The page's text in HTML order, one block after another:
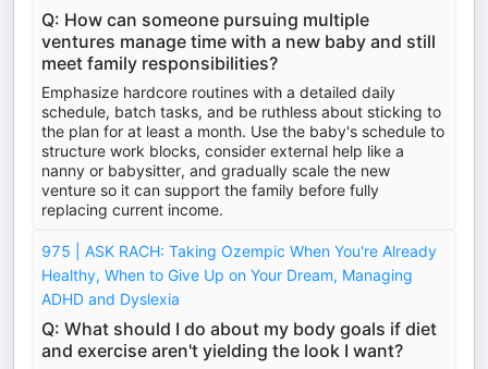
Q: How can someone pursuing multiple
ventures manage time with a new baby and still
meet family responsibilities?
Emphasize hardcore routines with a detailed daily
schedule, batch tasks, and be ruthless about sticking to
the plan for at least a month. Use the baby's schedule to
structure work blocks, consider external help like a
nanny or babysitter, and gradually scale the new
venture so it can support the family before fully
replacing current income.
975 | ASK RACH: Taking Ozempic When You're Already
Healthy, When to Give Up on Your Dream, Managing
ADHD and Dyslexia
Q: What should I do about my body goals if diet
and exercise aren't yielding the look I want?